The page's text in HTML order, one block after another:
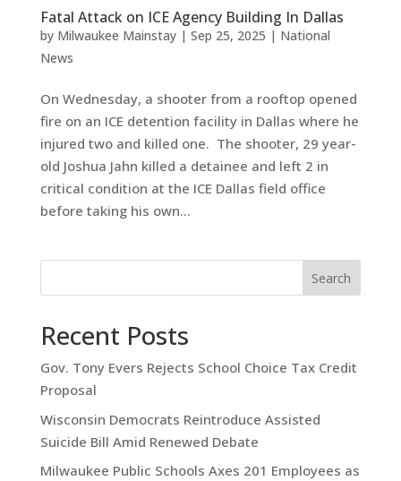
Fatal Attack on ICE Agency Building In Dallas
by Milwaukee Mainstay| Sep 25, 2025 | National
News
On Wednesday, a shooter from a rooftop opened
fire on an ICE detention facility in Dallas where he
injured two and killed one. The shooter, 29 year-
old Joshua Jahn killed a detainee and left 2 in
critical condition at the ICE Dallas field office
before taking his own...
Search
Recent Posts
Gov. Tony Evers Rejects School Choice Tax Credit
Proposal
Wisconsin Democrats Reintroduce Assisted
Suicide Bill Amid Renewed Debate
Milwaukee Public Schools Axes 201 Employees as